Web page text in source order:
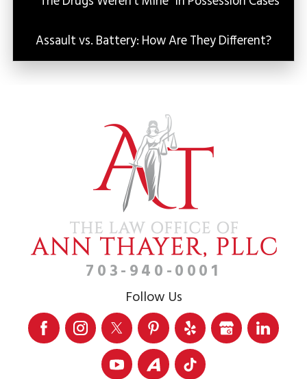
Assault vs. Battery: How Are They Different?
703-940-0001
Follow Us